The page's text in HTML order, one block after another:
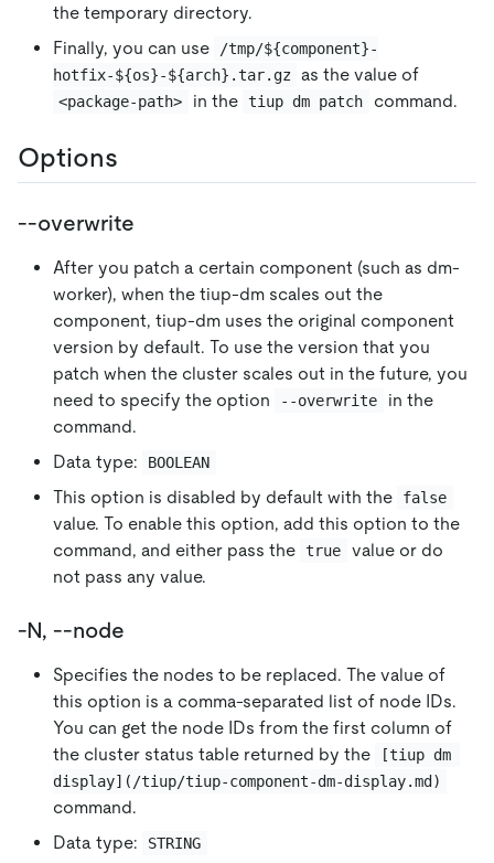
the temporary directory.
Finally, you can use
/tmp/${component}-
hotfix-${os}-${arch}.tar.gz as the value of
<package-path> in the tiup dm patch command.
Options
--overwrite
After you patch a certain component (such as dm-
worker), when the tiup-dm scales out the
component, tiup-dm uses the original component
version by default. To use the version that you
patch when the cluster scales out in the future, you
need to specify the option
--overwrite
in the
command.
Data type:
BOOLEAN
This option is disabled by default with the false
value. To enable this option, add this option to the
command, and either pass the true
value or do
not pass any value.
-N, --node
Specifies the nodes to be replaced. The value of
this option is a comma-separated list of node IDs.
You can get the node IDs from the first column of
the cluster status table returned by the
[tiup dm
display](/tiup/tiup-component-dm-display.md)
command.
Data type:
STRING